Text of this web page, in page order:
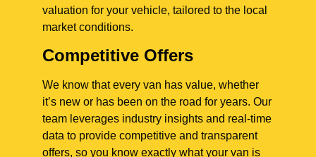
valuation for your vehicle, tailored to the local
market conditions.
Competitive Offers
We know that every van has value, whether
it’s new or has been on the road for years. Our
team leverages industry insights and real-time
data to provide competitive and transparent
offers, so you know exactly what your van is